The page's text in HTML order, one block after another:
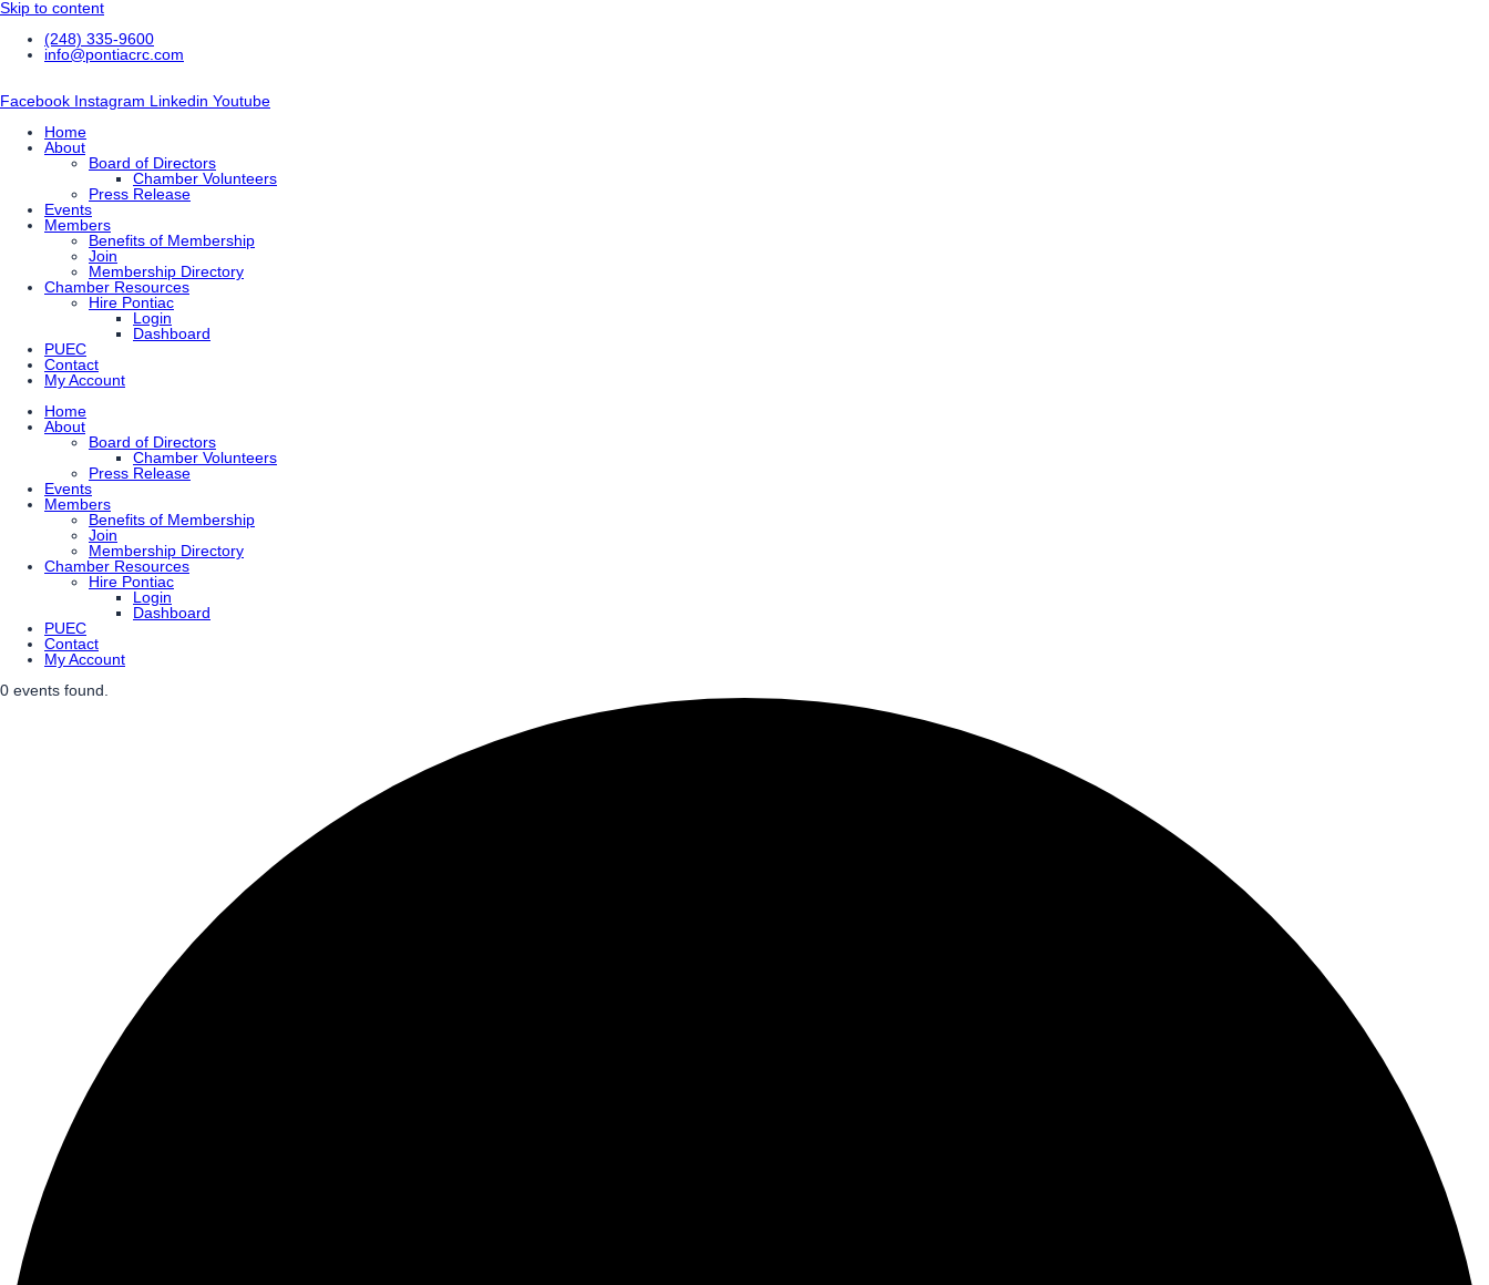
Skip to content
(248) 335-9600
info@pontiacrc.com
Facebook Instagram Linkedin Youtube
Home
About
Board of Directors
Chamber Volunteers
Press Release
Events
Members
Benefits of Membership
Join
Membership Directory
Chamber Resources
Hire Pontiac
Login
Dashboard
PUEC
Contact
My Account
Home
About
Board of Directors
Chamber Volunteers
Press Release
Events
Members
Benefits of Membership
Join
Membership Directory
Chamber Resources
Hire Pontiac
Login
Dashboard
PUEC
Contact
My Account
0 events found.